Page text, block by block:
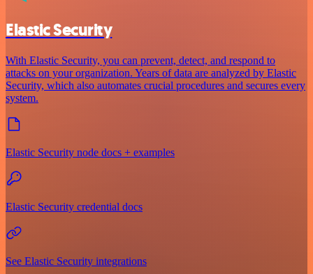
Elastic Security
With Elastic Security, you can prevent, detect, and respond to
attacks on your organization. Years of data are analyzed by Elastic
Security, which also automates crucial procedures and secures every
system.
Elastic Security node docs + examples
Elastic Security credential docs
See Elastic Security integrations